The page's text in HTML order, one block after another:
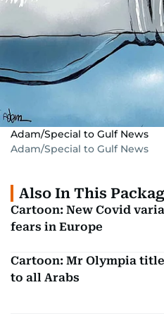
Adam/Special to Gulf News
Adam/Special to Gulf News
Also In This
Cartoon: New Covid
fears in Europe
Cartoon: Mr Olympia
to all Arabs